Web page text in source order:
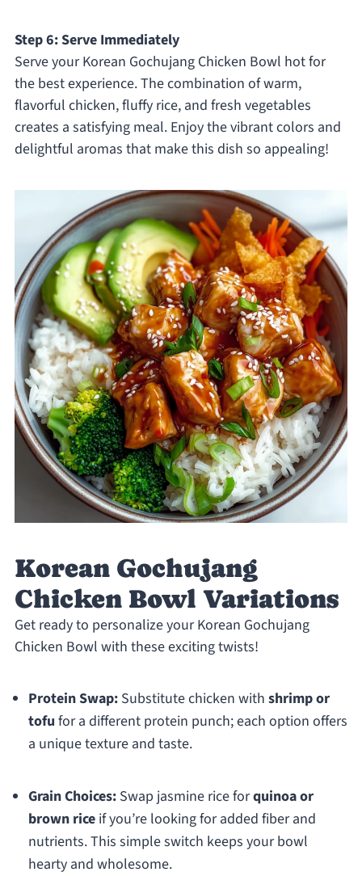
Step 6: Serve Immediately
Serve your Korean Gochujang Chicken Bowl hot for
the best experience. The combination of warm,
flavorful chicken, fluffy rice, and fresh vegetables
creates a satisfying meal. Enjoy the vibrant colors and
delightful aromas that make this dish so appealing!
Korean Gochujang
Chicken Bowl Variations
Get ready to personalize your Korean Gochujang
Chicken Bowl with these exciting twists!
Protein Swap:Substitute chicken with shrimp or
tofu for a different protein punch; each option offers
a unique texture and taste.
Grain Choices:Swap jasmine rice forquinoa or
brown riceif you’re looking for added fiber and
nutrients. This simple switch keeps your bowl
hearty and wholesome.